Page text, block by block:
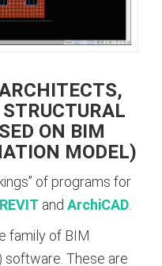
ON BIM
MODEL)
of programs for
REVIT and ArchiCAD
family of BIM
software. These are